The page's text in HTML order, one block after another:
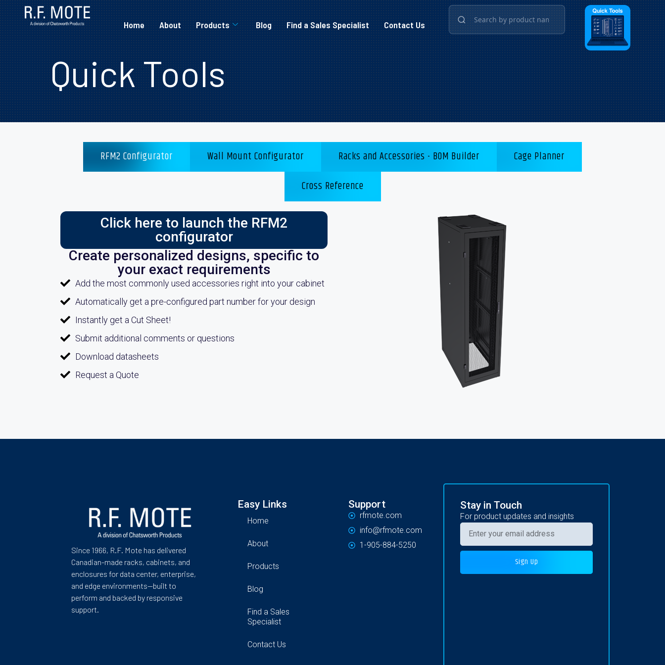
Home About Products Blog Find a Sales Specialist Contact Us
Quick Tools
RFM2 Configurator Wall Mount Configurator Racks and Accessories - BOM Builder
Cage Planner
Cross Reference
Click here to launch the RFM2
configurator
Create personalized designs, specific to
your exact requirements
Add the most commonly used accessories right into your cabinet
Automatically get a pre-configured part number for your design
Instantly get a Cut Sheet!
Submit additional comments or questions
Download datasheets
Request a Quote
Since 1966, R.F. Mote has delivered
Canadian-made racks, cabinets, and
enclosures for data center, enterprise,
and edge environments—built to
perform and backed by responsive
support.
Easy Links
Home
About
Products
Blog
Find a Sales
Specialist
Contact Us
Support
rfmote.com
info@rfmote.com
1-905-884-5250
Stay in Touch
For product updates and insights
Sign Up